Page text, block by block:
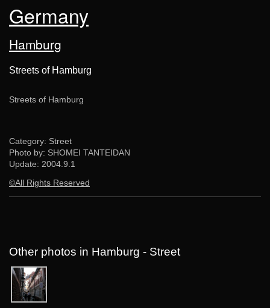
Germany
Hamburg
Streets of Hamburg
Streets of Hamburg
Category: Street
Photo by: SHOMEI TANTEIDAN
Update: 2004.9.1
©All Rights Reserved
Other photos in Hamburg - Street